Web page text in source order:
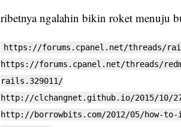
ribetnya ngalahin bikin roket menuju
https://forums.cpanel.net/threads/
https://forums.cpanel.net/threads/
rails.329011/
http://clchangnet.github.io/2015/10/
http://borrowbits.com/2012/05/how-